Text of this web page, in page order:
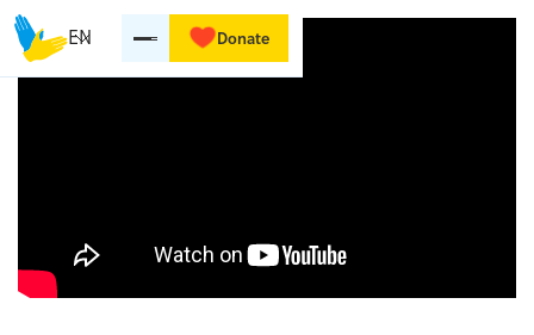
EN Donate